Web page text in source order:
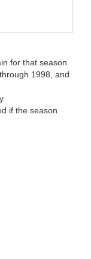
for that season
1998, and
if the season